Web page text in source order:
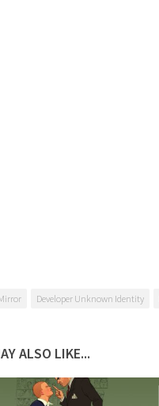
Developer Unknown Identity
ALSO LIKE...